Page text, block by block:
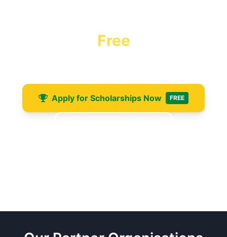
Free
Apply for Scholarships Now FREE